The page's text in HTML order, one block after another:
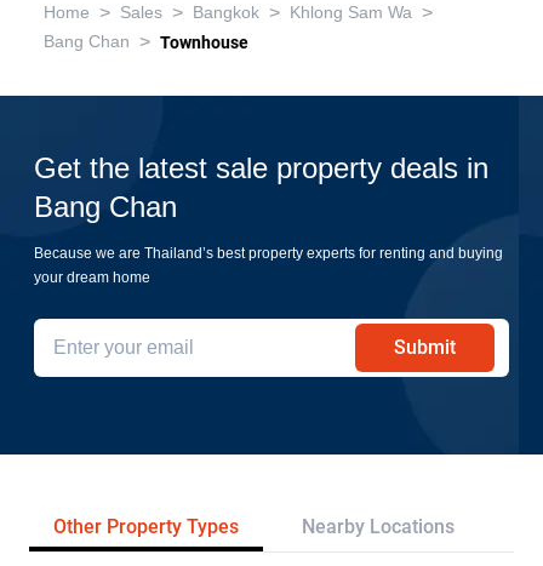
Home > Sales > Bangkok > Khlong Sam Wa >
Bang Chan > Townhouse
Get the latest sale property deals in
Bang Chan
Because we are Thailand’s best property experts for renting and buying
your dream home
Submit
Other Property Types Nearby Locations